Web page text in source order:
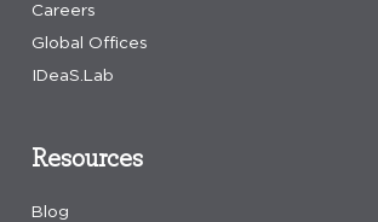
Careers
Global Offices
IDeaS.Lab
Resources
Blog